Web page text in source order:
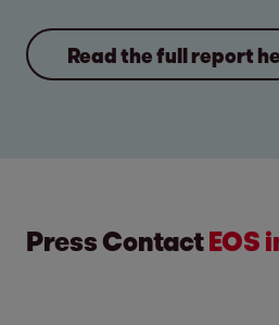
Read the full report
Press ContactEOS